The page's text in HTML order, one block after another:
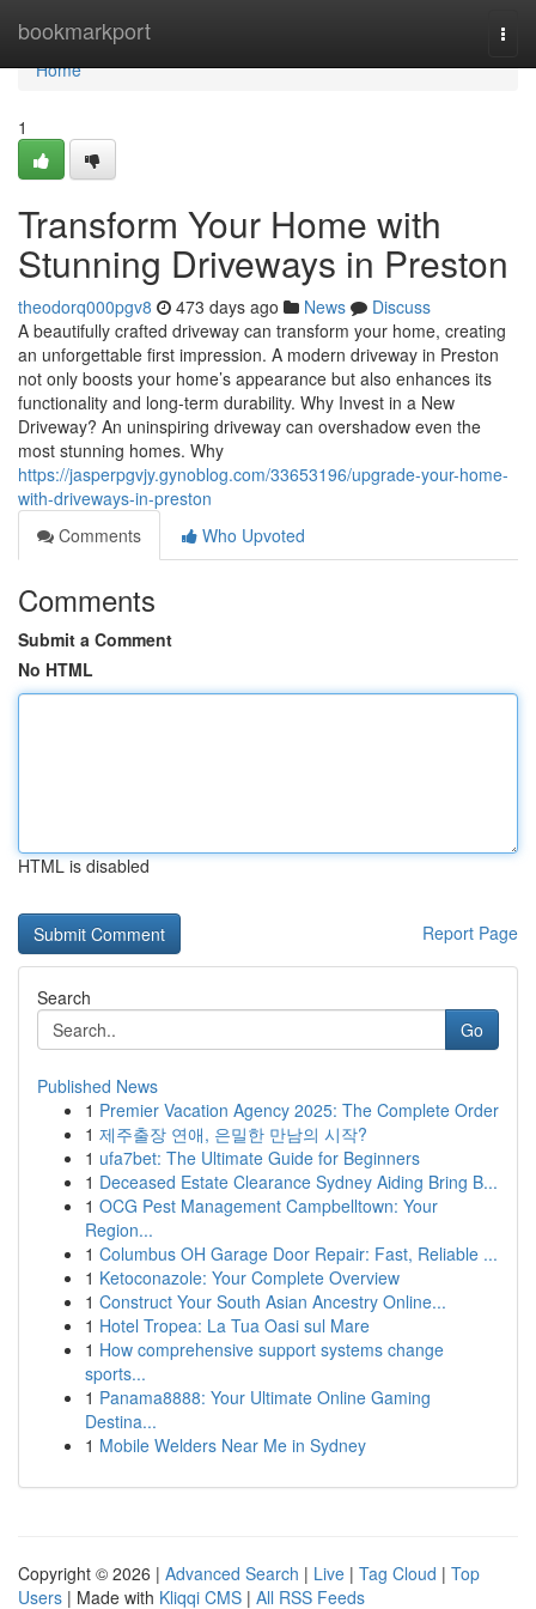
bookmarkport
Home
Home
1
Transform Your Home with
Stunning Driveways in Preston
theodorq000pgv8 473 days ago News
Discuss
A beautifully crafted driveway can transform your home, creating
an unforgettable first impression. A modern driveway in Preston
not only boosts your home’s appearance but also enhances its
functionality and long-term durability. Why Invest in a New
Driveway? An uninspiring driveway can overshadow even the
most stunning homes. Why
https://jasperpgvjy.gynoblog.com/33653196/upgrade-your-home-
with-driveways-in-preston
Comments
Who Upvoted
Comments
Submit a Comment
No HTML
HTML is disabled
Report Page
Search
Go
Published News
1 Premier Vacation Agency 2025: The Complete Order
1 제주출장 연애, 은밀한 만남의 시작?
1 ufa7bet: The Ultimate Guide for Beginners
1 Deceased Estate Clearance Sydney Aiding Bring B...
1 OCG Pest Management Campbelltown: Your
Region...
1 Columbus OH Garage Door Repair: Fast, Reliable ...
1 Ketoconazole: Your Complete Overview
1 Construct Your South Asian Ancestry Online...
1 Hotel Tropea: La Tua Oasi sul Mare
1 How comprehensive support systems change
sports...
1 Panama8888: Your Ultimate Online Gaming
Destina...
1 Mobile Welders Near Me in Sydney
Copyright © 2026 | Advanced Search | Live | Tag Cloud | Top
Users | Made with Kliqqi CMS | All RSS Feeds